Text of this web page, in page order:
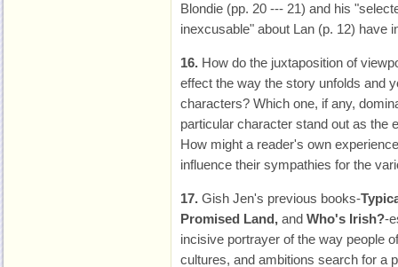
Blondie (pp. 20 --- 21) and his
inexcusable" about Lan (p. 12) have
16. How do the juxtaposition of
effect the way the story unfolds and
characters? Which one, if any,
particular character stand out as the
How might a reader's own
influence their sympathies for the
17. Gish Jen's previous books-
Promised Land, and Who's Irish?-
incisive portrayer of the way people
cultures, and ambitions search for a